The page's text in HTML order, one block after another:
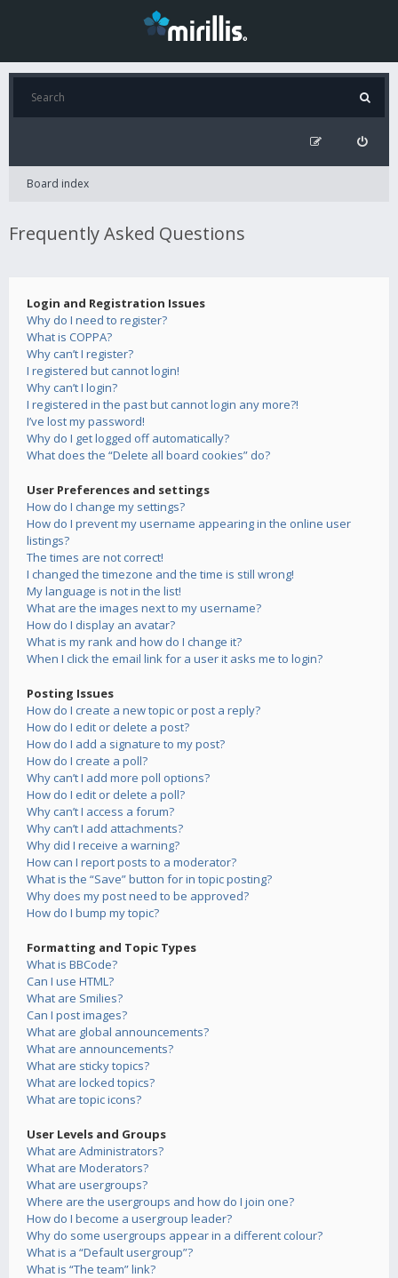
Board index
Frequently Asked Questions
Login and Registration Issues
Why do I need to register?
What is COPPA?
Why can’t I register?
I registered but cannot login!
Why can’t I login?
I registered in the past but cannot login any more?!
I’ve lost my password!
Why do I get logged off automatically?
What does the “Delete all board cookies” do?
User Preferences and settings
How do I change my settings?
How do I prevent my username appearing in the online user
listings?
The times are not correct!
I changed the timezone and the time is still wrong!
My language is not in the list!
What are the images next to my username?
How do I display an avatar?
What is my rank and how do I change it?
When I click the email link for a user it asks me to login?
Posting Issues
How do I create a new topic or post a reply?
How do I edit or delete a post?
How do I add a signature to my post?
How do I create a poll?
Why can’t I add more poll options?
How do I edit or delete a poll?
Why can’t I access a forum?
Why can’t I add attachments?
Why did I receive a warning?
How can I report posts to a moderator?
What is the “Save” button for in topic posting?
Why does my post need to be approved?
How do I bump my topic?
Formatting and Topic Types
What is BBCode?
Can I use HTML?
What are Smilies?
Can I post images?
What are global announcements?
What are announcements?
What are sticky topics?
What are locked topics?
What are topic icons?
User Levels and Groups
What are Administrators?
What are Moderators?
What are usergroups?
Where are the usergroups and how do I join one?
How do I become a usergroup leader?
Why do some usergroups appear in a different colour?
What is a “Default usergroup”?
What is “The team” link?